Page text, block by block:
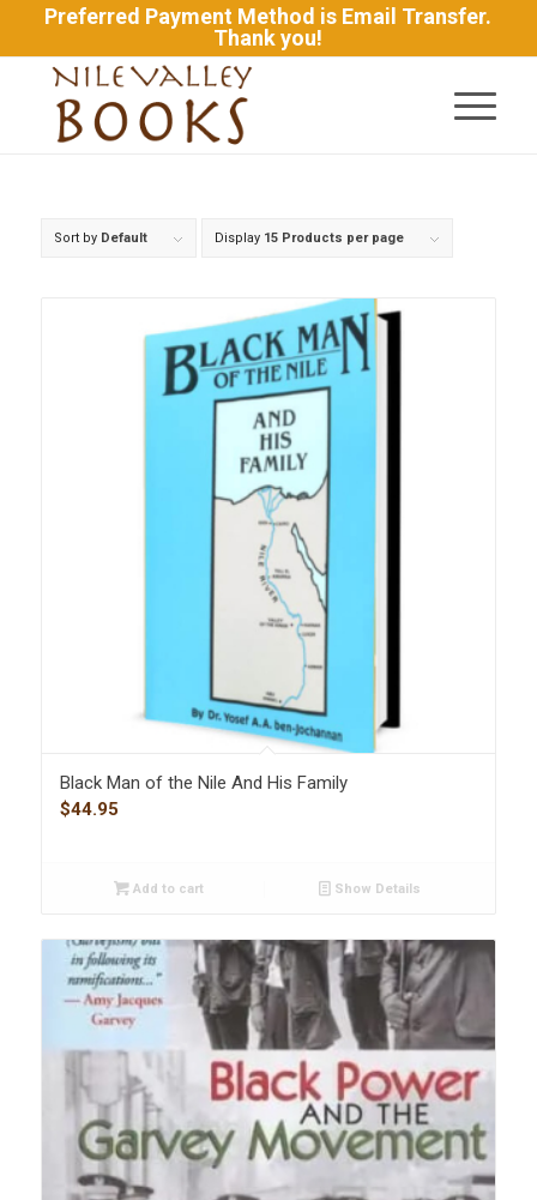
Preferred Payment Method is Email Transfer.
Thank you!
Sort by Default Display 15 Products per page
Black Man of the Nile And His Family
$44.95
Add to cart Show Details